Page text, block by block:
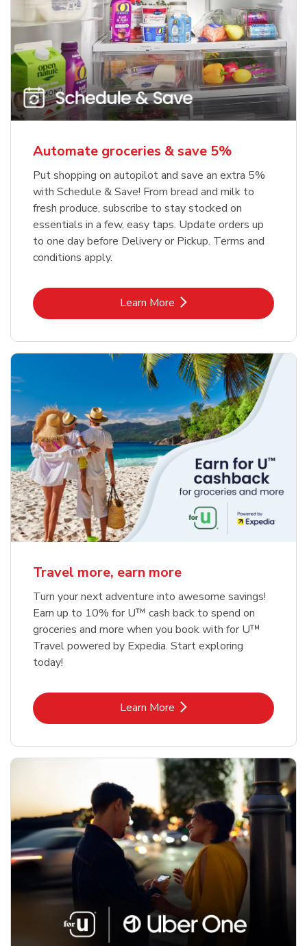
Automate groceries & save 5%
Put shopping on autopilot and save an extra 5%
with Schedule & Save! From bread and milk to
fresh produce, subscribe to stay stocked on
essentials in a few, easy taps. Update orders up
to one day before Delivery or Pickup. Terms and
conditions apply.
Learn MoreLink Opens in New Tab
Travel more, earn more
Turn your next adventure into awesome savings!
Earn up to 10% for U™ cash back to spend on
groceries and more when you book with for U™
Travel powered by Expedia. Start exploring
today!
Learn MoreLink Opens in New Tab